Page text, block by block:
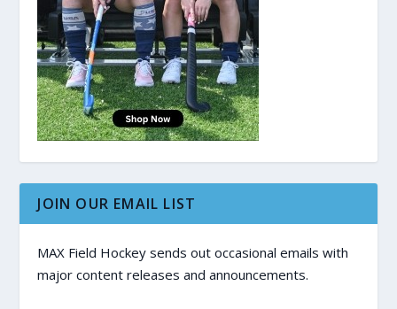
JOIN OUR EMAIL LIST
MAX Field Hockey sends out occasional emails with
major content releases and announcements.